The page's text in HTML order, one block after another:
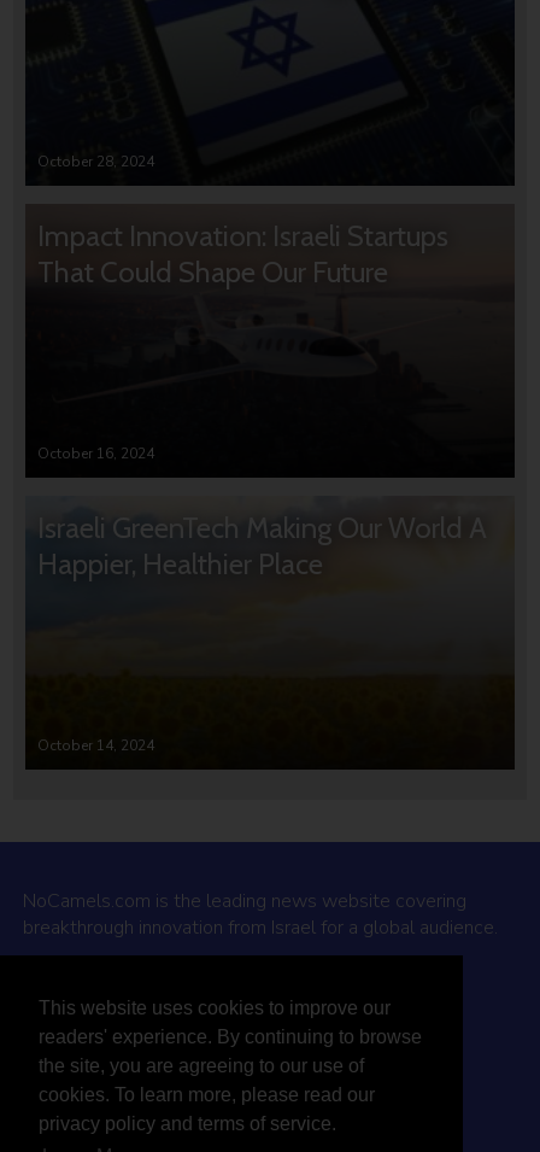
This website uses cookies to improve our
readers' experience. By continuing to browse
the site, you are agreeing to our use of
cookies. To learn more, please read our
privacy policy and terms of service.
October 28, 2024
Impact Innovation: Israeli Startups
That Could Shape Our Future
October 16, 2024
Israeli GreenTech Making Our World A
Happier, Healthier Place
October 14, 2024
NoCamels.com is the leading news website covering
breakthrough innovation from Israel for a global audience.
Why NoCamels?
About Us
Privacy Policy & Terms
Terms Of Service
Contact Us